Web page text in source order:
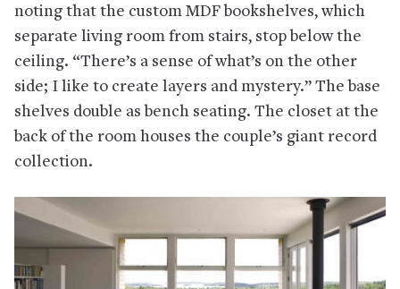
noting that the custom MDF bookshelves, which
separate living room from stairs, stop below the
ceiling. “There’s a sense of what’s on the other
side; I like to create layers and mystery.” The base
shelves double as bench seating. The closet at the
back of the room houses the couple’s giant record
collection.